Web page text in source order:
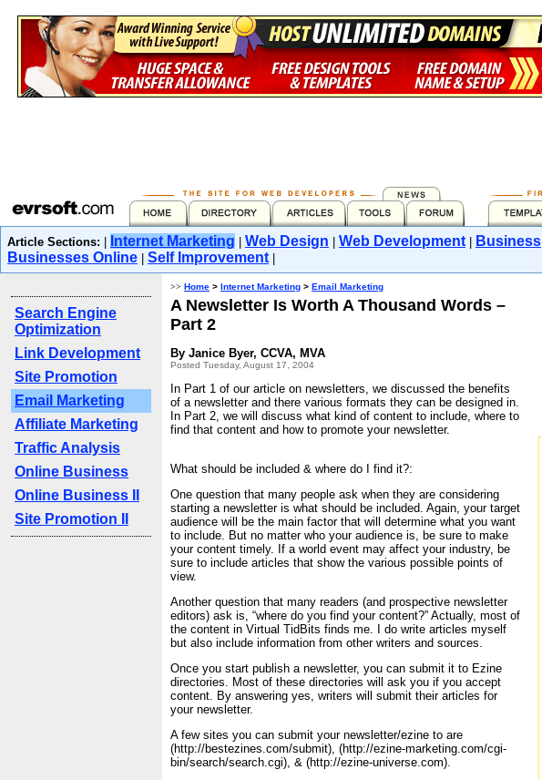
Article Sections: Internet Marketing Web Design Web Development| Business
Businesses Online
Self Improvement|
Search Engine
Optimization
Link Development
Site Promotion
Email Marketing
Affiliate Marketing
Traffic Analysis
Online Business
Online Business II
Site Promotion II
>> Home > Internet Marketing > Email Marketing
A Newsletter Is Worth A Thousand Words –
Part 2
By Janice Byer, CCVA, MVA
Posted Tuesday, August 17, 2004
In Part 1 of our article on newsletters, we discussed the benefits
of a newsletter and there various formats they can be designed in.
In Part 2, we will discuss what kind of content to include, where to
find that content and how to promote your newsletter.
What should be included & where do I find it?:
One question that many people ask when they are considering
starting a newsletter is what should be included. Again, your target
audience will be the main factor that will determine what you want
to include. But no matter who your audience is, be sure to make
your content timely. If a world event may affect your industry, be
sure to include articles that show the various possible points of
view.
Another question that many readers (and prospective newsletter
editors) ask is, “where do you find your content?” Actually, most of
the content in Virtual TidBits finds me. I do write articles myself
but also include information from other writers and sources.
Once you start publish a newsletter, you can submit it to Ezine
directories. Most of these directories will ask you if you accept
content. By answering yes, writers will submit their articles for
your newsletter.
A few sites you can submit your newsletter/ezine to are
(http://bestezines.com/submit), (http://ezine-marketing.com/cgi-
bin/search/search.cgi), & (http://ezine-universe.com).